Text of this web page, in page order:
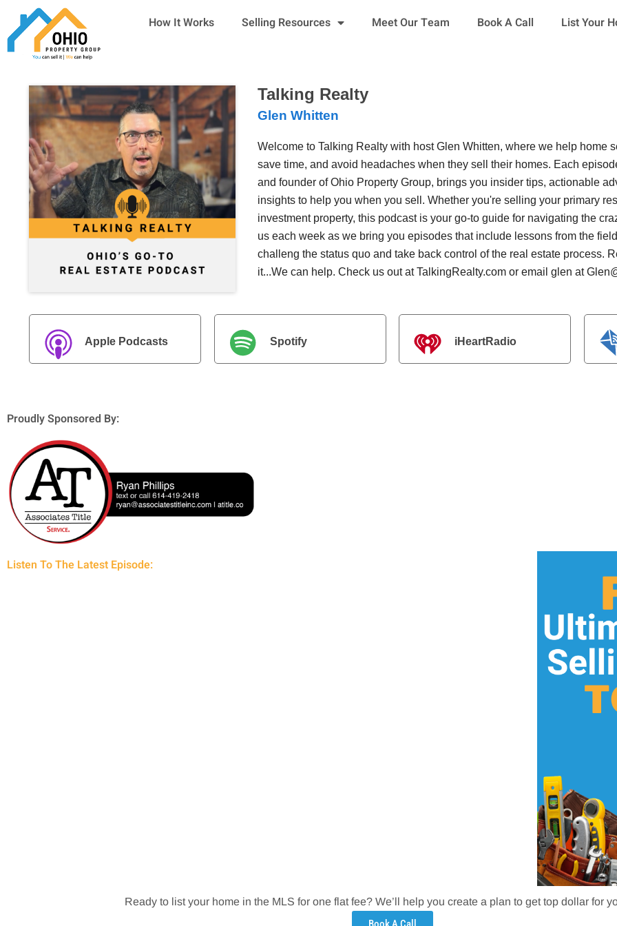
content
How It Works Selling Resources Meet Our Team Book A Call List Your
Talking Realty
Glen Whitten
Welcome to Talking Realty with host Glen Whitten, where we help home
save time, and avoid headaches when they sell their homes. Each
and founder of Ohio Property Group, brings you insider tips, actionable
insights to help you when you sell. Whether you're selling your primary
investment property, this podcast is your go-to guide for navigating the
us each week as we bring you episodes that include lessons from the
challeng the status quo and take back control of the real estate process.
it...We can help. Check us out at TalkingRealty.com or email glen at
Apple Podcasts Spotify iHeartRadio
Proudly Sponsored By:
Listen To The Latest Episode:
Ready to list your home in the MLS for one flat fee? We’ll help you create a plan to get top dollar for